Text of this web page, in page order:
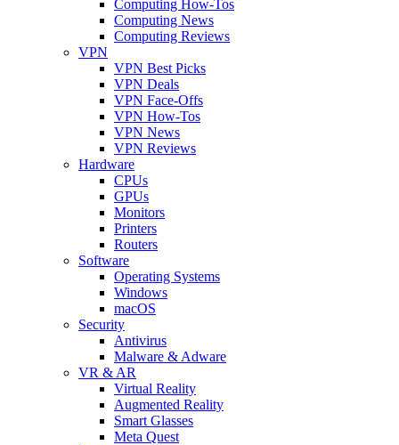
Computing How-Tos
Computing News
Computing Reviews
VPN
VPN Best Picks
VPN Deals
VPN Face-Offs
VPN How-Tos
VPN News
VPN Reviews
Hardware
CPUs
GPUs
Monitors
Printers
Routers
Software
Operating Systems
Windows
macOS
Security
Antivirus
Malware & Adware
VR & AR
Virtual Reality
Augmented Reality
Smart Glasses
Meta Quest